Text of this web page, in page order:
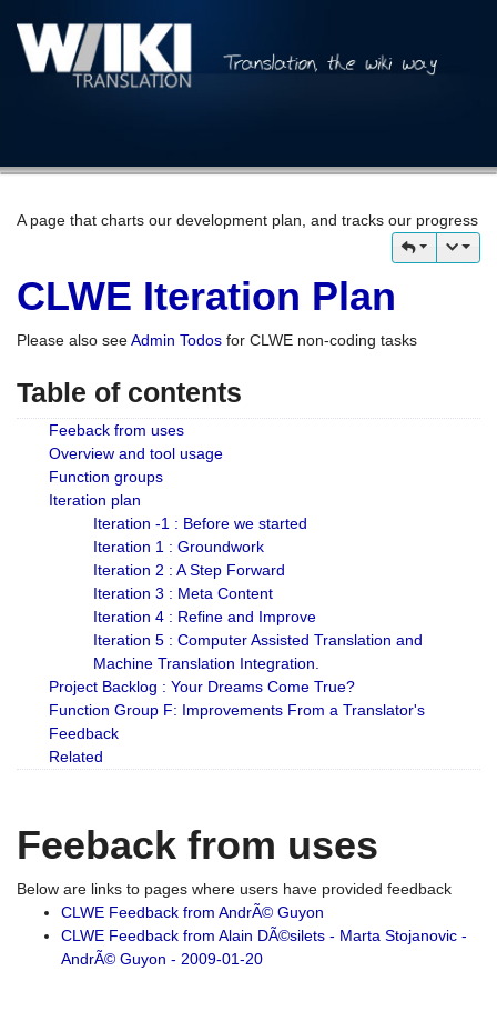
A page that charts our development plan, and tracks our progress
CLWE Iteration Plan
Please also seeAdmin Todos for CLWE non-coding tasks
Table of contents
Feeback from uses
Overview and tool usage
Function groups
Iteration plan
Iteration -1 : Before we started
Iteration 1 : Groundwork
Iteration 2 : A Step Forward
Iteration 3 : Meta Content
Iteration 4 : Refine and Improve
Iteration 5 : Computer Assisted Translation and
Machine Translation Integration.
Project Backlog : Your Dreams Come True?
Function Group F: Improvements From a Translator's
Feedback
Related
Feeback from uses
Below are links to pages where users have provided feedback
CLWE Feedback from AndrÃ© Guyon
CLWE Feedback from Alain DÃ©silets - Marta Stojanovic -
AndrÃ© Guyon - 2009-01-20